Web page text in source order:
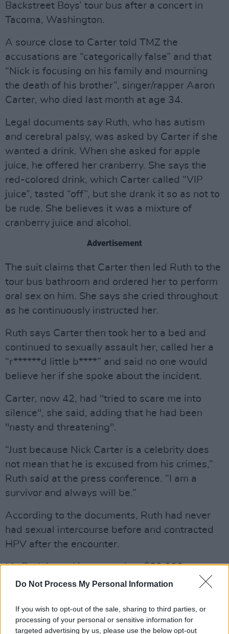
Do Not Process My Personal Information
If you wish to opt-out of the sale, sharing to third parties, or
processing of your personal or sensitive information for
targeted advertising by us, please use the below opt-out
Backstreet Boys’ tour bus after a concert in
Tacoma, Washington.
A source close to Carter told TMZ the
accusations are “categorically false” and that
“Nick is focusing on his family and mourning
the death of his brother”, singer/rapper Aaron
Carter, who died last month at age 34.
Legal documents say Ruth, who has autism
and cerebral palsy, was asked by Carter if she
wanted a drink. When she asked for apple
juice, he offered her cranberry. She says the
red-colored drink, which Carter called “VIP
juice”, tasted “off”, but she drank it so as not to
be rude. She believes it was a mixture of
cranberry juice and alcohol.
Advertisement
The suit claims that Carter then led Ruth to the
tour bus bathroom and ordered her to perform
oral sex on him. She says she cried throughout
as he continuously instructed her.
Ruth says Carter then took her to a bed and
continued to sexually assault her, called her a
“r******d little b****” and said no one would
believe her if she spoke about the incident.
Carter, now 42, had "tried to scare me into
silence", she said, adding that he had been
"nasty and threatening".
“Just because Nick Carter is a celebrity does
not mean that he is excused from his crimes,”
Ruth said at the press conference. “I am a
survivor and always will be.”
According to the documents, Ruth had never
had sexual intercourse before and contracted
HPV after the encounter.
Ms Ruth is seeking more than $30,000
(£24,000) in compensatory and punitive
These are not the first allegations of sexual